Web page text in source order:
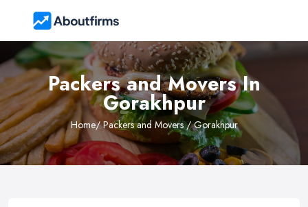
Packers and Movers In
Gorakhpur
Home/ Packers and Movers / Gorakhpur